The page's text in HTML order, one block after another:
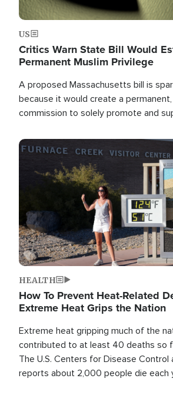
US
Critics Warn State Bill Would
Permanent Muslim Privilege
A proposed Massachusetts bill is
because it would create a
commission to solely promote and
Image
HEALTH
How To Prevent Heat-Related
Extreme Heat Grips the Nation
Extreme heat gripping much of the
contributed to at least 40 deaths so
The U.S. Centers for Disease Control
reports about 2,000 people die each